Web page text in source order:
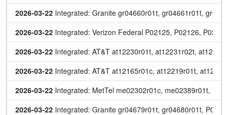
2026-03-22 Integrated: Granite gr04660r01t, gr04661r01t,
2026-03-22 Integrated: Verizon Federal P02125, P02126,
2026-03-22 Integrated: AT&T at12230r01t, at12231r02t,
2026-03-22 Integrated: AT&T at12165r01c, at12219r01t,
2026-03-22 Integrated: MetTel me02302r01c, me02389r01t,
2026-03-22 Integrated: Granite gr04679r01t, gr04680r01t,